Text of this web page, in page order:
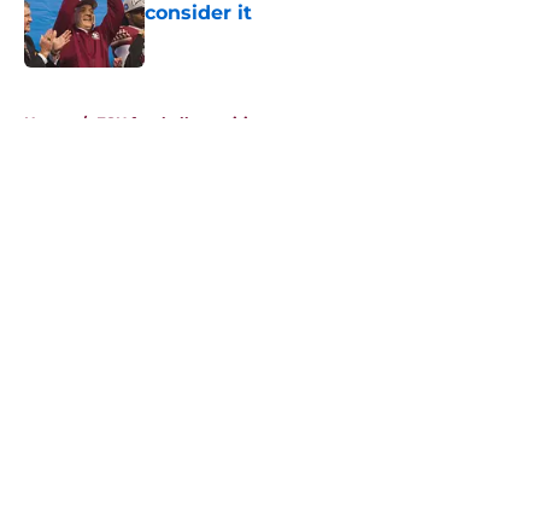
consider it
Published by on Invalid Date
Home / FSU football recruiting